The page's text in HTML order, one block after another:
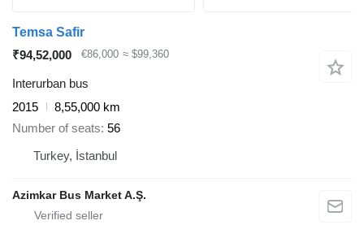
Temsa Safir
₹94,52,000
€86,000 ≈ $99,360
Interurban bus
2015
8,55,000 km
Number of seats 56
Turkey, İstanbul
Azimkar Bus Market A.Ş.